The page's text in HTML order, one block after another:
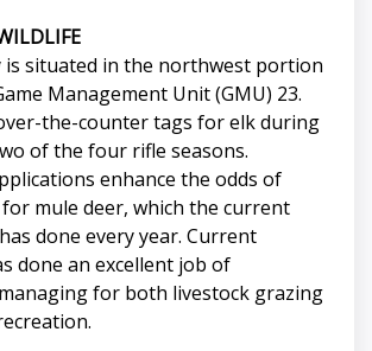
situated in the northwest portion
Management Unit (GMU) 23.
the-counter tags for elk during
of the four rifle seasons.
enhance the odds of
mule deer, which the current
done every year. Current
done an excellent job of
for both livestock grazing